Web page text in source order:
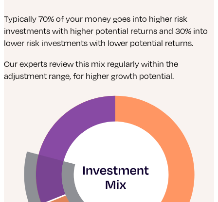
Typically 70% of your money goes into higher risk
investments with higher potential returns and 30% into
lower risk investments with lower potential returns.
Our experts review this mix regularly within the
adjustment range, for higher growth potential.